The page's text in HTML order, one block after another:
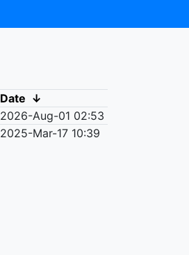
Date ↓
2026-Aug-01 02:53
2025-Mar-17 10:39